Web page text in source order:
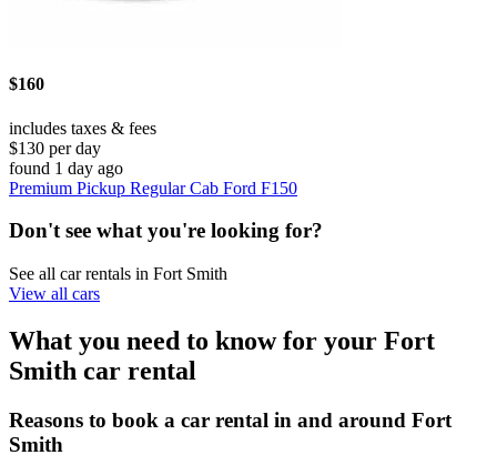
$160
includes taxes & fees
$130 per day
found 1 day ago
Premium Pickup Regular Cab Ford F150
Don't see what you're looking for?
See all car rentals in Fort Smith
View all cars
What you need to know for your Fort
Smith car rental
Reasons to book a car rental in and around Fort
Smith